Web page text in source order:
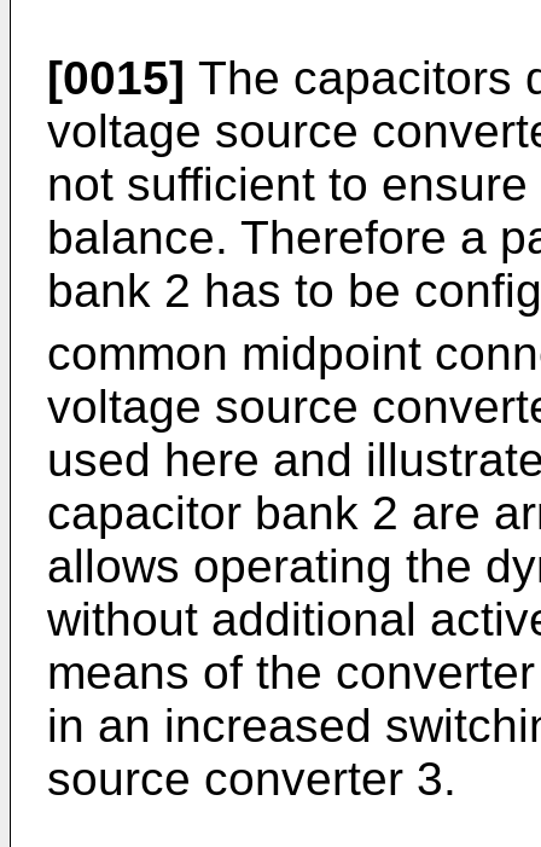
[0015] The capacitors
voltage source
not sufficient to
balance. Therefore a
bank 2 has to be
common midpoint
voltage source
used here and
capacitor bank 2 are
allows operating the
without additional
means of the
in an increased
source converter 3.